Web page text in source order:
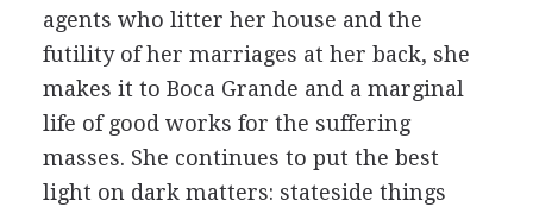
agents who litter her house and the
futility of her marriages at her back, she
makes it to Boca Grande and a marginal
life of good works for the suffering
masses. She continues to put the best
light on dark matters: stateside things